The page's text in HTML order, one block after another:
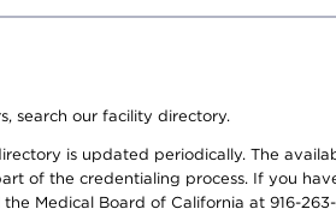
search our facility directory.
is updated periodically. The
of the credentialing process. If you
Medical Board of California at 916-